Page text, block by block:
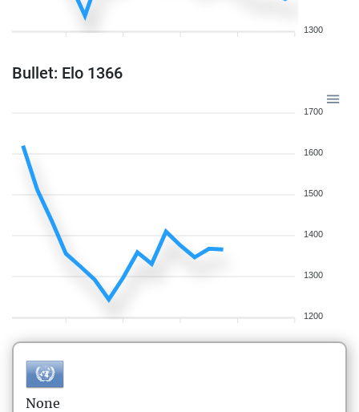
1300
Bullet: Elo 1366
1700
1600
1500
1400
1300
1200
None